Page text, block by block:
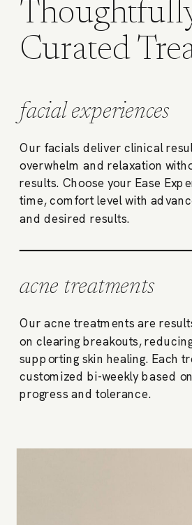
Curated
facial experiences
Our facials deliver clinical
overwhelm and relaxation
results. Choose your Ease
time, comfort level with
and desired results.
acne treatments
Our acne treatments are
on clearing breakouts,
supporting skin healing. Each
customized bi-weekly based
progress and tolerance.